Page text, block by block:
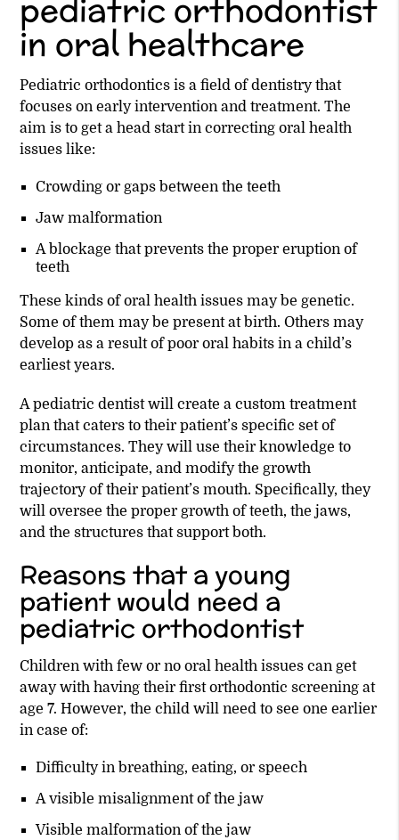
pediatric orthodontist
in oral healthcare
Pediatric orthodontics is a field of dentistry that
focuses on early intervention and treatment. The
aim is to get a head start in correcting oral health
issues like:
Crowding or gaps between the teeth
Jaw malformation
A blockage that prevents the proper eruption of
teeth
These kinds of oral health issues may be genetic.
Some of them may be present at birth. Others may
develop as a result of poor oral habits in a child’s
earliest years.
A pediatric dentist will create a custom treatment
plan that caters to their patient’s specific set of
circumstances. They will use their knowledge to
monitor, anticipate, and modify the growth
trajectory of their patient’s mouth. Specifically, they
will oversee the proper growth of teeth, the jaws,
and the structures that support both.
Reasons that a young
patient would need a
pediatric orthodontist
Children with few or no oral health issues can get
away with having their first orthodontic screening at
age 7. However, the child will need to see one earlier
in case of:
Difficulty in breathing, eating, or speech
A visible misalignment of the jaw
Visible malformation of the jaw